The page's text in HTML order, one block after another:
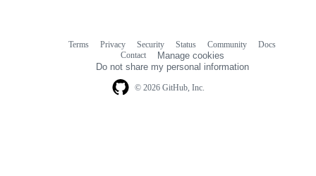
© 2026 GitHub, Inc.
Terms Privacy Security Status Community
Docs
Contact
Manage cookies
Do not share my personal information